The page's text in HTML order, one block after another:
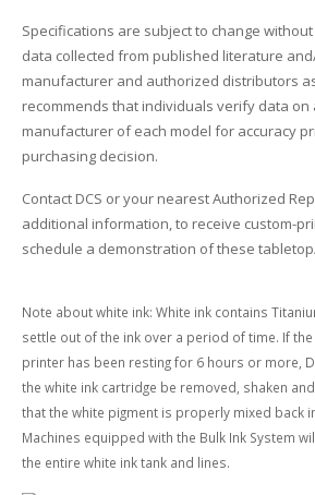
Specifications are subject to change
data collected from published literature
manufacturer and authorized distributors
recommends that individuals verify data on
manufacturer of each model for accuracy
purchasing decision.
Contact DCS or your nearest Authorized
additional information, to receive custom-
schedule a demonstration of these
Note about white ink: White ink contains
settle out of the ink over a period of time. If
printer has been resting for 6 hours or more,
the white ink cartridge be removed, shaken
that the white pigment is properly mixed back
Machines equipped with the Bulk Ink System
the entire white ink tank and lines.